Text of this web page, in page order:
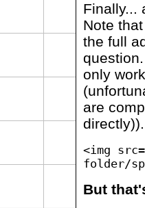
Finally...
Note
the full
only
are
directly)).
<img
folder/
But